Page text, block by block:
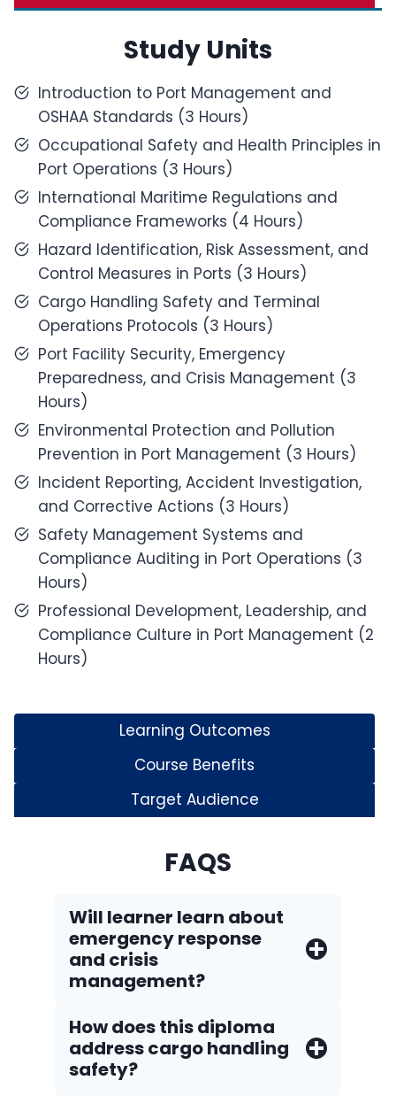
Study Units
Introduction to Port Management and
OSHAA Standards (3 Hours)
Occupational Safety and Health Principles in
Port Operations (3 Hours)
International Maritime Regulations and
Compliance Frameworks (4 Hours)
Hazard Identification, Risk Assessment, and
Control Measures in Ports (3 Hours)
Cargo Handling Safety and Terminal
Operations Protocols (3 Hours)
Port Facility Security, Emergency
Preparedness, and Crisis Management (3
Hours)
Environmental Protection and Pollution
Prevention in Port Management (3 Hours)
Incident Reporting, Accident Investigation,
and Corrective Actions (3 Hours)
Safety Management Systems and
Compliance Auditing in Port Operations (3
Hours)
Professional Development, Leadership, and
Compliance Culture in Port Management (2
Hours)
Learning Outcomes
Course Benefits
Target Audience
FAQS
Will learner learn about
emergency response
and crisis
management?
How does this diploma
address cargo handling
safety?